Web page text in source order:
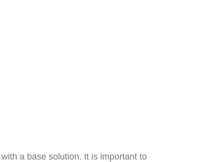
a base solution. It is important to